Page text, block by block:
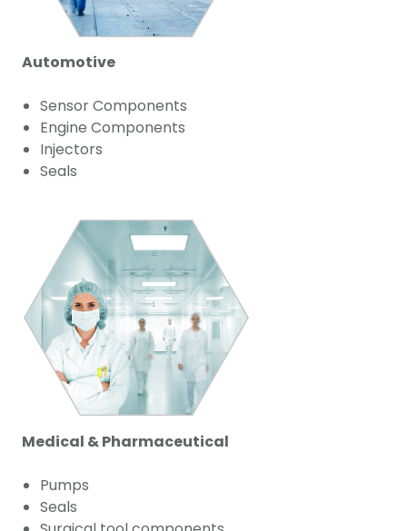
Automotive
Sensor Components
Engine Components
Injectors
Seals
Medical & Pharmaceutical
Pumps
Seals